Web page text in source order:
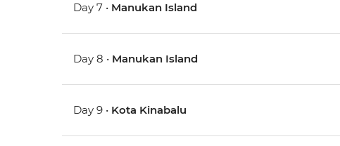
Day 7 • Manukan Island
Day 8 • Manukan Island
Day 9 • Kota Kinabalu